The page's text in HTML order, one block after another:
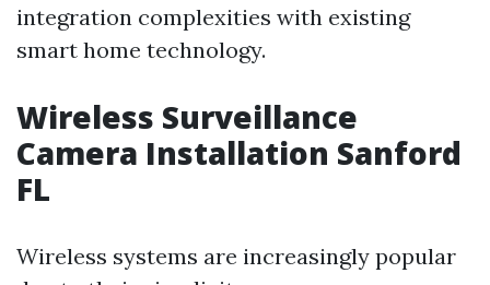
integration complexities with existing
smart home technology.
Wireless Surveillance
Camera Installation Sanford
FL
Wireless systems are increasingly popular